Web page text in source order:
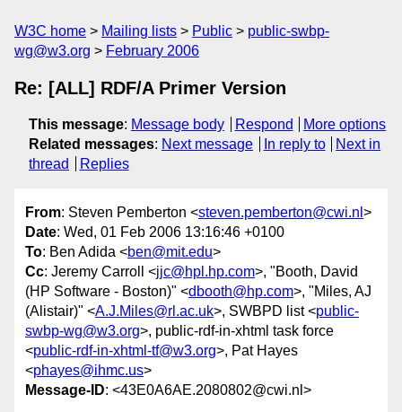
W3C home Mailing lists Public
public-swbp-
wg@w3.org
February 2006
Re: [ALL] RDF/A Primer Version
This message: Message body Respond
More options
Related messages: Next message In reply to
Next in
thread
Replies
From: Steven Pemberton <steven.pemberton@cwi.nl >
Date: Wed, 01 Feb 2006 13:16:46 +0100
To: Ben Adida <ben@mit.edu>
Cc: Jeremy Carroll <jjc@hpl.hp.com>, "Booth, David
(HP Software - Boston)" <dbooth@hp.com>, "Miles, AJ
(Alistair)" <A.J.Miles@rl.ac.uk>, SWBPD list <public-
swbp-wg@w3.org>, public-rdf-in-xhtml task force
<public-rdf-in-xhtml-tf@w3.org>, Pat Hayes
<phayes@ihmc.us>
Message-ID: <43E0A6AE.2080802@cwi.nl>